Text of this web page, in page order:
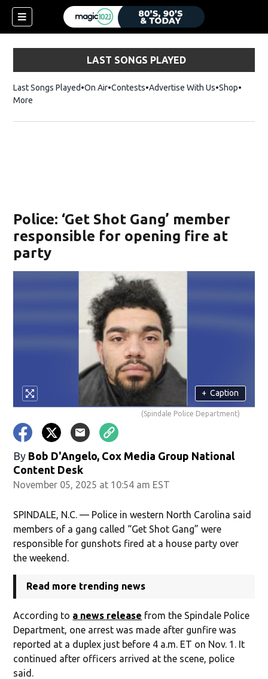
LAST SONGS PLAYED
Last Songs Played On Air Contests Advertise With Us ShopOpens
More
Police: ‘Get Shot Gang’ member
responsible for opening fire at
party
+ Caption
(Spindale Police Department)
By Bob D'Angelo, Cox Media Group National
Content Desk
November 05, 2025 at 10:54 am EST
SPINDALE, N.C. — Police in western North Carolina said
members of a gang called “Get Shot Gang” were
responsible for gunshots fired at a house party over
the weekend.
Read more trending news
According to a news release from the Spindale Police
Department, one arrest was made after gunfire was
reported at a duplex just before 4 a.m. ET on Nov. 1. It
continued after officers arrived at the scene, police
said.